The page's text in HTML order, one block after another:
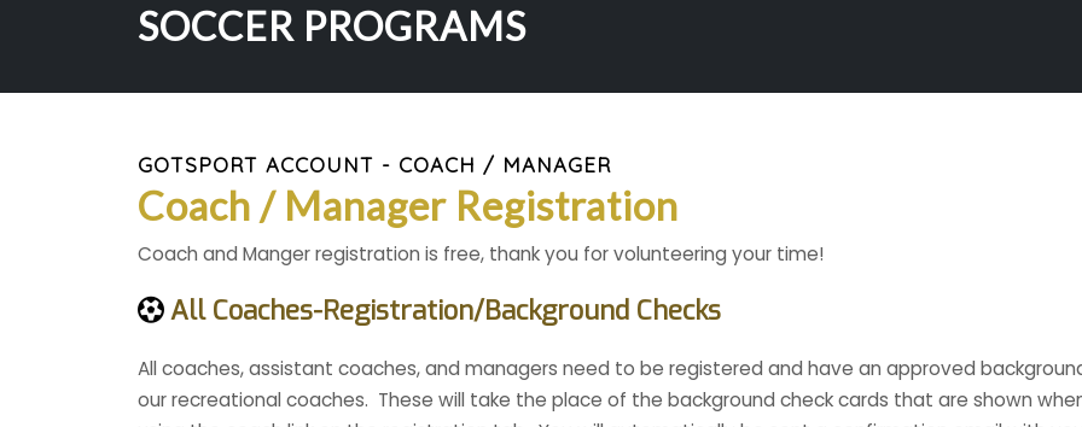
SOCCER PROGRAMS
GOTSPORT ACCOUNT - COACH / MANAGER
Coach / Manager Registration
Coach and Manger registration is free, thank you for volunteering your time!
All Coaches-Registration/Background Checks
All coaches, assistant coaches, and managers need to be registered and have an approved
our recreational coaches. These will take the place of the background check cards that are shown